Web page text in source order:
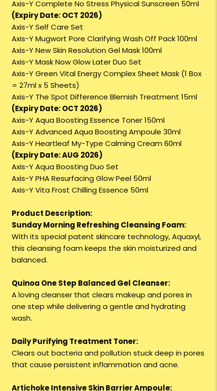
Axis-Y Complete No Stress Physical Sunscreen 50ml
(Expiry Date: OCT 2026)
Axis-Y Self Care Set
Axis-Y Mugwort Pore Clarifying Wash Off Pack 100ml
Axis-Y New Skin Resolution Gel Mask 100ml
Axis-Y Mask Now Glow Later Duo Set
Axis-Y Green Vital Energy Complex Sheet Mask (1 Box
= 27ml x 5 Sheets)
Axis-Y The Spot Difference Blemish Treatment 15ml
(Expiry Date: OCT 2026)
Axis-Y Aqua Boosting Essence Toner 150ml
Axis-Y Advanced Aqua Boosting Ampoule 30ml
Axis-Y Heartleaf My-Type Calming Cream 60ml
(Expiry Date: AUG 2026)
Axis-Y Aqua Boosting Duo Set
Axis-Y PHA Resurfacing Glow Peel 50ml
Axis-Y Vita Frost Chilling Essence 50ml
Product Description:
Sunday Morning Refreshing Cleansing Foam:
With its special patent skincare technology, Aquaxyl,
this cleansing foam keeps the skin moisturized and
balanced.
Quinoa One Step Balanced Gel Cleanser:
A loving cleanser that clears makeup and pores in
one step while delivering a gentle and hydrating
wash.
Daily Purifying Treatment Toner:
Clears out bacteria and pollution stuck deep in pores
that cause persistent inflammation and acne.
Artichoke Intensive Skin Barrier Ampoule: